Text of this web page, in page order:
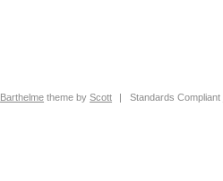
Barthelme theme byScott | Standards Compliant